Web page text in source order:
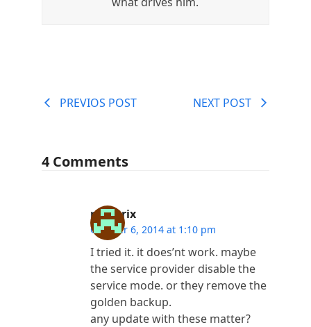
PREVIOS POST NEXT POST
4 Comments
rjmatrix
October 6, 2014 at 1:10 pm
I tried it. it does’nt work. maybe
the service provider disable the
service mode. or they remove the
golden backup.
any update with these matter?